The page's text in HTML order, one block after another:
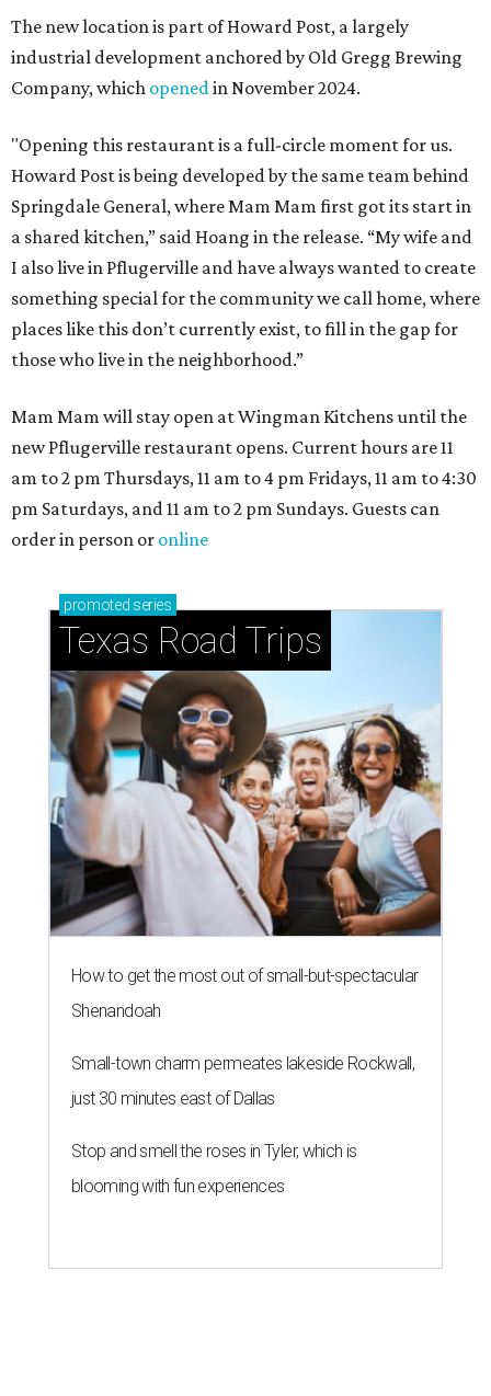
The new location is part of Howard Post, a largely
industrial development anchored by Old Gregg Brewing
Company, which openedin November 2024.
"Opening this restaurant is a full-circle moment for us.
Howard Post is being developed by the same team behind
Springdale General, where Mam Mam first got its start in
a shared kitchen,” said Hoang in the release. “My wife and
I also live in Pflugerville and have always wanted to create
something special for the community we call home, where
places like this don’t currently exist, to fill in the gap for
those who live in the neighborhood.”
Mam Mam will stay open at Wingman Kitchens until the
new Pflugerville restaurant opens. Current hours are 11
am to 2 pm Thursdays, 11 am to 4 pm Fridays, 11 am to 4:30
pm Saturdays, and 11 am to 2 pm Sundays. Guests can
order in person or online
promoted series
Texas Road Trips
How to get the most out of small-but-spectacular
Shenandoah
Small-town charm permeates lakeside Rockwall,
just 30 minutes east of Dallas
Stop and smell the roses in Tyler, which is
blooming with fun experiences